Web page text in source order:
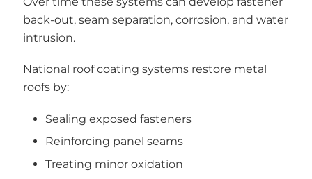
back-out, seam separation, corrosion, and water
intrusion.
National roof coating systems restore metal
roofs by:
Sealing exposed fasteners
Reinforcing panel seams
Treating minor oxidation